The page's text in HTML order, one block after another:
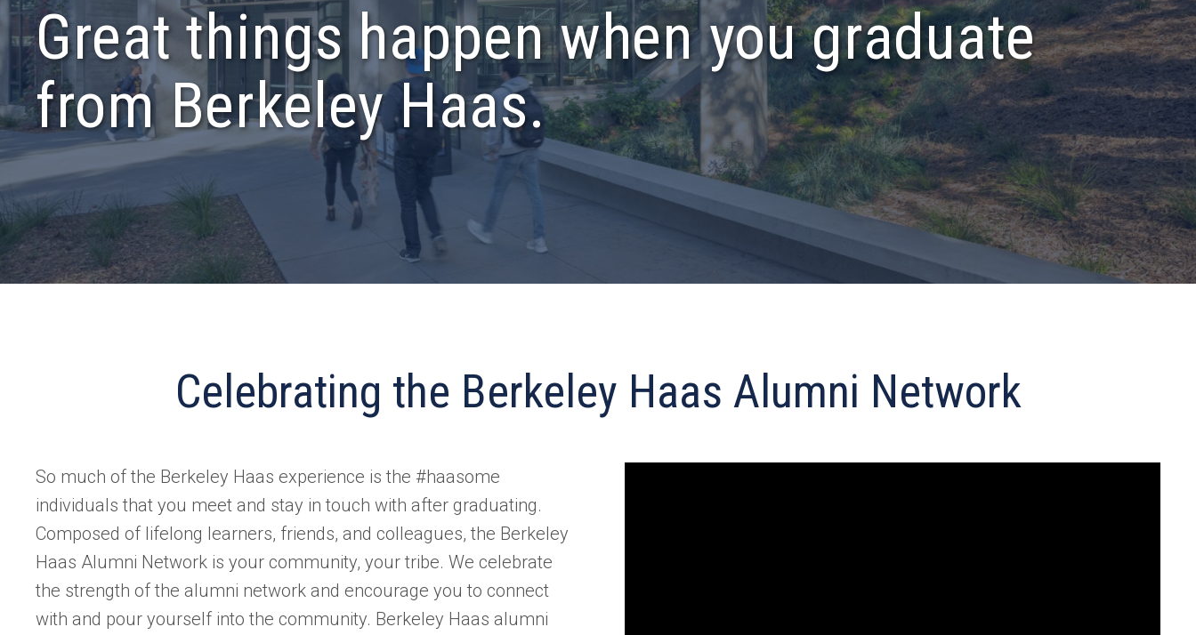
Great things happen when you graduate
from Berkeley Haas.
Celebrating the Berkeley Haas Alumni Network
So much of the Berkeley Haas experience is the #haasome​
individuals that you meet and stay in touch with after graduating.
Composed of lifelong learners, friends, and colleagues, the Berkeley
Haas Alumni Network is your community, your tribe. We celebrate
the strength of the alumni network and encourage you to connect
with and pour yourself into the community. Berkeley Haas alumni